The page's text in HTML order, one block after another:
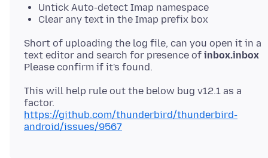
Untick Auto-detect Imap namespace
Clear any text in the Imap prefix box
Short of uploading the log file, can you open it in a
text editor and search for presence of inbox.inbox
This will help rule out the below bug v12.1 as a
https://github.com/thunderbird/thunderbird-
android/issues/9567